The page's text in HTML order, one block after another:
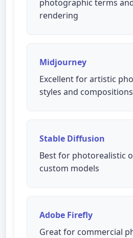
photographic terms
rendering
Midjourney
Excellent for artistic
styles and compositions
Stable Diffusion
Best for photorealistic
custom models
Adobe Firefly
Great for commercial